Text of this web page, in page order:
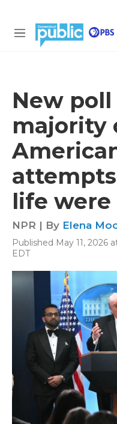
M
New
majority
life were
NPR | By Elena
Published May 11, 2026
EDT